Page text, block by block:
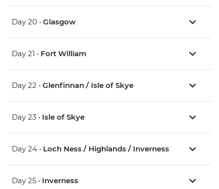
Day 20 • Glasgow
Day 21 • Fort William
Day 22 • Glenfinnan / Isle of Skye
Day 23 • Isle of Skye
Day 24 • Loch Ness / Highlands / Inverness
Day 25 • Inverness